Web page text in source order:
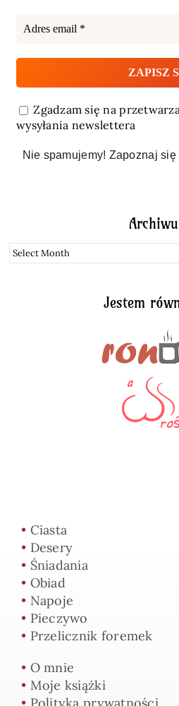
Zgadzam się na
wysyłania newslettera
Nie spamujemy! Zapoznaj się
Archiwum
Jestem
• Ciasta
• Desery
• Śniadania
• Obiad
• Napoje
• Pieczywo
• Przelicznik foremek
• O mnie
• Moje książki